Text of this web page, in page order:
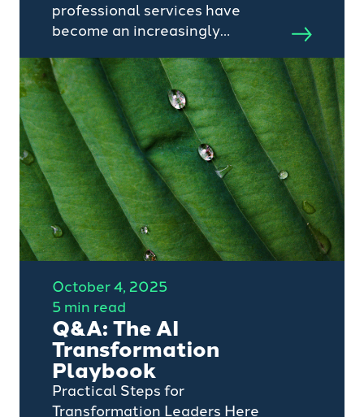
professional services have
become an increasingly
equity. With software and
technology markets largely
consolidated and competition
for the remaining quality assets
increasing.
October 4, 2025
5 min read
Q&A: The AI
Transformation
Playbook
Practical Steps for
Transformation Leaders Here